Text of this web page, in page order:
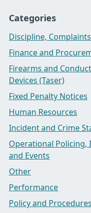
Categories
Discipline,
Finance and
Firearms and
Devices (Taser)
Fixed Penalty Notices
Human Resources
Incident and Crime
Operational Policing,
and Events
Other
Performance
Policy and Procedures